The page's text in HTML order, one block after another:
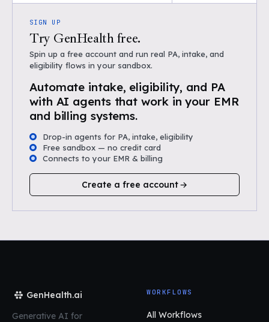
SIGN UP
Try GenHealth free.
Spin up a free account and run real PA, intake, and
eligibility flows in your sandbox.
Automate intake, eligibility, and PA
with AI agents that work in your EMR
and billing systems.
Drop-in agents for PA, intake, eligibility
Free sandbox — no credit card
Connects to your EMR & billing
Create a free account
GenHealth.ai
Generative AI for
WORKFLOWS
All Workflows